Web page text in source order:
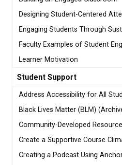
Designing Student-Centered
Engaging Students Through
Faculty Examples of Student
Learner Motivation
Student Support
Address Accessibility for All
Black Lives Matter (BLM)
Community-Developed
Create a Supportive Course
Creating a Podcast Using